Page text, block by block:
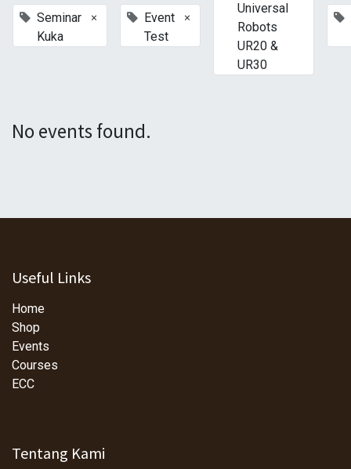
Seminar
Kuka
×
Event
Test
×
Universal
Robots
UR20 &
UR30
No events found.
Useful Links
Home
Shop
Events
Courses
ECC
Tentang Kami